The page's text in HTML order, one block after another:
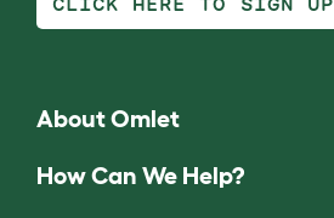
CLICK HERE TO SIGN UP
About Omlet
How Can We Help?